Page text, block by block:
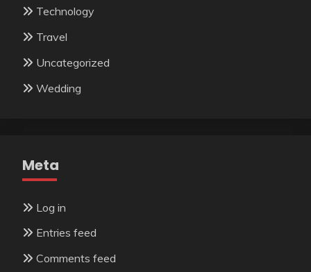
Technology
Travel
Uncategorized
Wedding
Meta
Log in
Entries feed
Comments feed